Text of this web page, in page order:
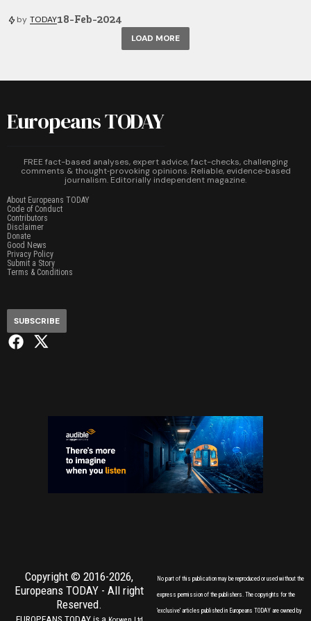
by TODAY18-Feb-2024
LOAD MORE
Europeans TODAY
FREE fact-based analyses, expert advice, fact-checks, challenging
comments & thought‑provoking opinions. Reliable, evidence‑based
journalism. Editorially independent magazine.
About Europeans TODAY
Code of Conduct
Contributors
Disclaimer
Donate
Good News
Privacy Policy
Submit a Story
Terms & Conditions
SUBSCRIBE
Copyright © 2016-2026,
Europeans TODAY - All right
Reserved.
EUROPEANS TODAY is a
No part of this publication may be reproduced or used without the
express permission of the publishers. The copyrights for the
'exclusive' articles published in Europeans TODAY are owned by